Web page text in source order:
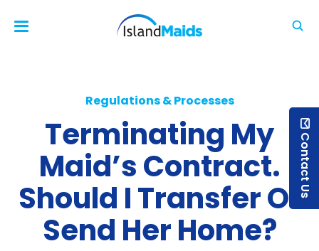
Contact Us
Regulations & Processes
Terminating My
Maid’s Contract.
Should I Transfer Or
Send Her Home?